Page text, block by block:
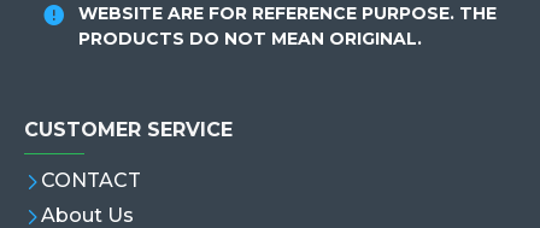
WEBSITE ARE FOR REFERENCE PURPOSE. THE
PRODUCTS DO NOT MEAN ORIGINAL.
CUSTOMER SERVICE
CONTACT
About Us